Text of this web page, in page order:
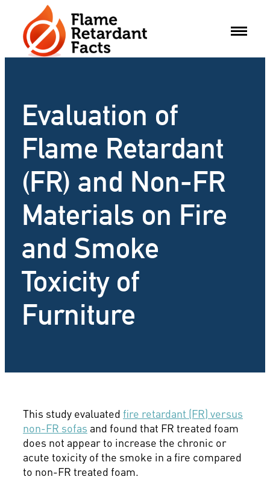
content
Evaluation of
Flame Retardant
(FR) and Non-FR
Materials on Fire
and Smoke
Toxicity of
Furniture
This study evaluated fire retardant (FR) versus
non-FR sofas and found that FR treated foam
does not appear to increase the chronic or
acute toxicity of the smoke in a fire compared
to non-FR treated foam.